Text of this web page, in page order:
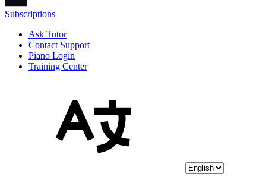
Subscriptions
Ask Tutor
Contact Support
Piano Login
Training Center